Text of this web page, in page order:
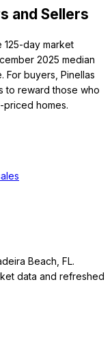
and Sellers
125-day market
2025 median
For buyers, Pinellas
to reward those who
homes.
Beach FL.
data and refreshed